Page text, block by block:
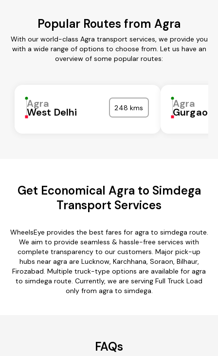
Popular Routes from Agra
With our world-class Agra transport services, we provide you
with a wide range of options to choose from. Let us have an
overview of some popular routes:
Agra
West Delhi 248 kms Agra
Gurgaon
Get Economical Agra to Simdega
Transport Services
WheelsEye provides the best fares for agra to simdega route.
We aim to provide seamless & hassle-free services with
complete transparency to our customers. Major pick-up
hubs near agra are Lucknow, Karchhana, Soraon, Bilhaur,
Firozabad. Multiple truck-type options are available for agra
to simdega route. Currently, we are serving Full Truck Load
only from agra to simdega.
FAQs